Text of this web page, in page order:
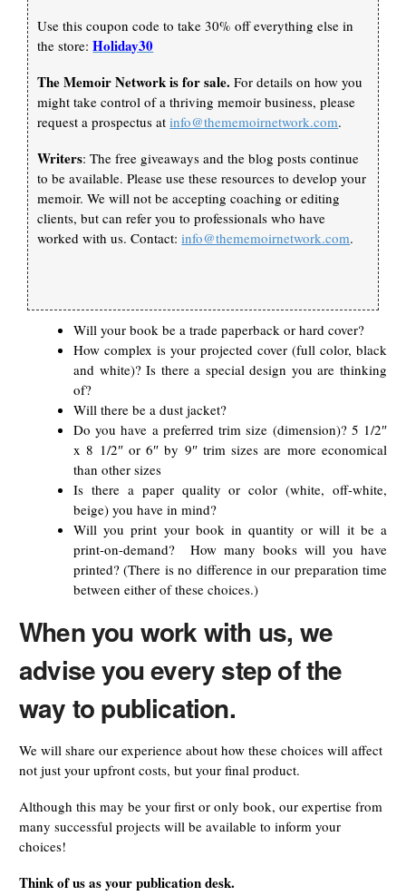
Use this coupon code to take 30% off everything else in
the store:Holiday30
The Memoir Network is for sale. For details on how you
might take control of a thriving memoir business, please
request a prospectus atinfo@thememoirnetwork.com.
Writers: The free giveaways and the blog posts continue
to be available. Please use these resources to develop your
memoir. We will not be accepting coaching or editing
clients, but can refer you to professionals who have
worked with us. Contact:info@thememoirnetwork.com.
Will your book be a trade paperback or hard cover?
How complex is your projected cover (full color, black
and white)? Is there a special design you are thinking
of?
Will there be a dust jacket?
Do you have a preferred trim size (dimension)? 5 1/2″
x 8 1/2″ or 6″ by 9″ trim sizes are more economical
than other sizes
Is there a paper quality or color (white, off-white,
beige) you have in mind?
Will you print your book in quantity or will it be a
print-on-demand? How many books will you have
printed? (There is no difference in our preparation time
between either of these choices.)
When you work with us, we
advise you every step of the
way to publication.
We will share our experience about how these choices will affect
not just your upfront costs, but your final product.
Although this may be your first or only book, our expertise from
many successful projects will be available to inform your
choices!
Think of us as your publication desk.